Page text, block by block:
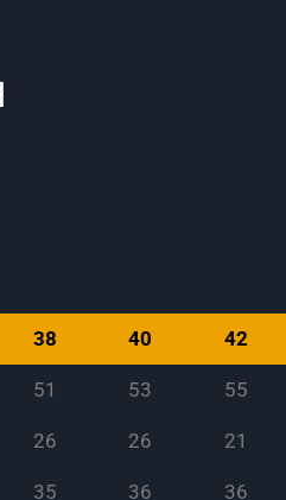
38 40 42
51 53 55
26 26 21
35 36 36